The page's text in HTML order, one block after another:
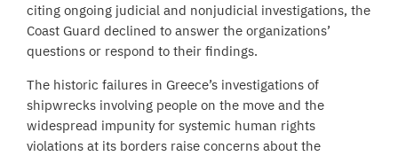
citing ongoing judicial and nonjudicial investigations, the
Coast Guard declined to answer the organizations’
questions or respond to their findings.
The historic failures in Greece’s investigations of
shipwrecks involving people on the move and the
widespread impunity for systemic human rights
violations at its borders raise concerns about the